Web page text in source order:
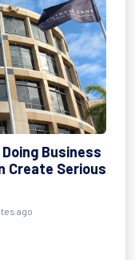
Business
Create Serious
ago